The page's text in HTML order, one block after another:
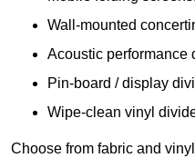
Wall-mounted
Acoustic performance
Pin-board / display
Wipe-clean vinyl
Choose from fabric and